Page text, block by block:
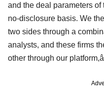
and the deal parameters
no-disclosure basis. We
two sides through a
analysts, and these firms
other through our